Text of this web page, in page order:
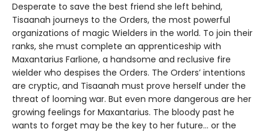
Desperate to save the best friend she left behind,
Tisaanah journeys to the Orders, the most powerful
organizations of magic Wielders in the world. To join their
ranks, she must complete an apprenticeship with
Maxantarius Farlione, a handsome and reclusive fire
wielder who despises the Orders. The Orders’ intentions
are cryptic, and Tisaanah must prove herself under the
threat of looming war. But even more dangerous are her
growing feelings for Maxantarius. The bloody past he
wants to forget may be the key to her future… or the